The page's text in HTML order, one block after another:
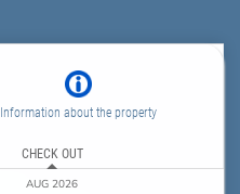
Information about the property
CHECK OUT
AUG 2026